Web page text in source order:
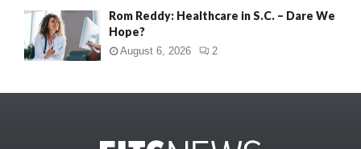
Rom Reddy: Healthcare in S.C. – Dare We
Hope?
August 6, 2026 2